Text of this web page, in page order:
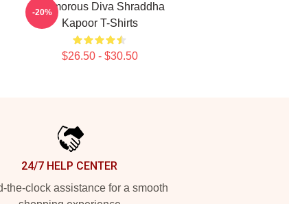
Glamorous Diva Shraddha
Kapoor T-Shirts
$26.50 - $30.50
-20%
24/7 HELP CENTER
the-clock assistance for a smooth